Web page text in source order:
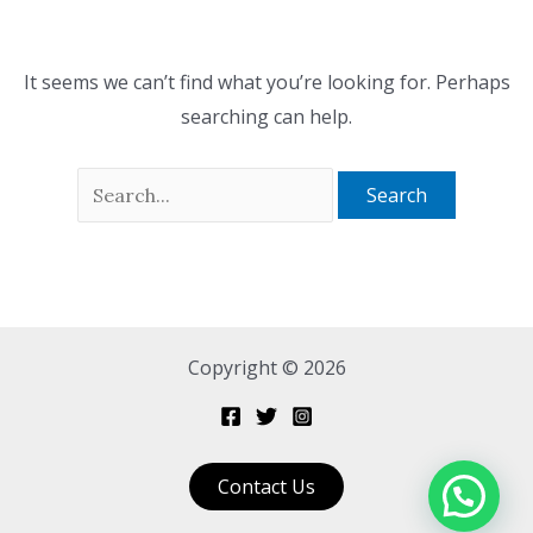
It seems we can’t find what you’re looking for. Perhaps
searching can help.
Copyright © 2026
Contact Us